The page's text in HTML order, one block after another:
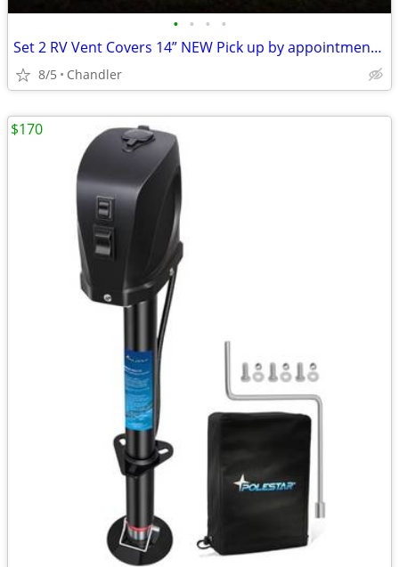
• • • •
Set 2 RV Vent Covers 14” NEW Pick up by appointment 9am-7pm in Chandler
8/5 Chandler
$170